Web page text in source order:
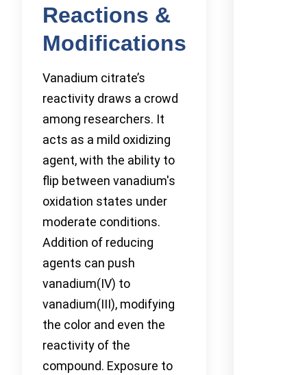
Reactions &
Modifications
Vanadium citrate’s
reactivity draws a crowd
among researchers. It
acts as a mild oxidizing
agent, with the ability to
flip between vanadium's
oxidation states under
moderate conditions.
Addition of reducing
agents can push
vanadium(IV) to
vanadium(III), modifying
the color and even the
reactivity of the
compound. Exposure to